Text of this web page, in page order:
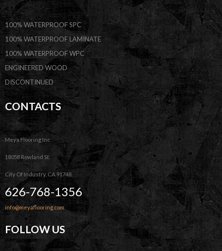
100% WATERPROOF SPC
100% WATERPROOF LAMINATE
100% WATERPROOF WPC
ENGINEERED WOOD
DISCONTINUED
CONTACTS
Meya Flooring Inc
18058 Rowland St.
City Of Industry, CA 91748
626-768-1356
info@meyaflooring.com
FOLLOW US